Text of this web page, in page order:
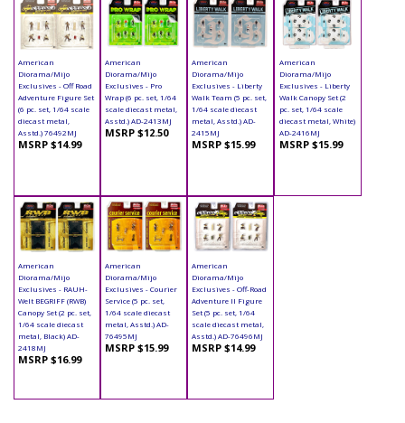
American
Diorama/Mijo
Exclusives - Off Road
Adventure Figure Set
(6 pc. set, 1/64 scale
diecast metal,
Asstd.) 76492MJ
MSRP $14.99
American
Diorama/Mijo
Exclusives - Pro
Wrap (6 pc. set, 1/64
scale diecast metal,
Asstd.) AD-2413MJ
MSRP $12.50
American
Diorama/Mijo
Exclusives - Liberty
Walk Team (5 pc. set,
1/64 scale diecast
metal, Asstd.) AD-
2415MJ
MSRP $15.99
American
Diorama/Mijo
Exclusives - Liberty
Walk Canopy Set (2
pc. set, 1/64 scale
diecast metal, White)
AD-2416MJ
MSRP $15.99
American
Diorama/Mijo
Exclusives - RAUH-
Welt BEGRIFF (RWB)
Canopy Set (2 pc. set,
1/64 scale diecast
metal, Black) AD-
2418MJ
MSRP $16.99
American
Diorama/Mijo
Exclusives - Courier
Service (5 pc. set,
1/64 scale diecast
metal, Asstd.) AD-
76495MJ
MSRP $15.99
American
Diorama/Mijo
Exclusives - Off-Road
Adventure II Figure
Set (5 pc. set, 1/64
scale diecast metal,
Asstd.) AD-76496MJ
MSRP $14.99